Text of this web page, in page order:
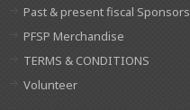
Past & present fiscal Sponsors
PFSP Merchandise
TERMS & CONDITIONS
Volunteer